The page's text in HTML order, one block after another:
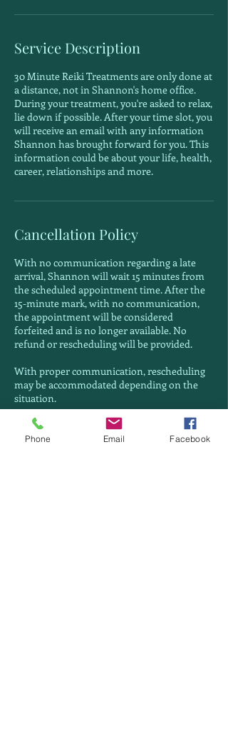
Service Description
30 Minute Reiki Treatments are only done at
a distance, not in Shannon's home office.
During your treatment, you're asked to relax,
lie down if possible. After your time slot, you
will receive an email with any information
Shannon has brought forward for you. This
information could be about your life, health,
career, relationships and more.
Cancellation Policy
With no communication regarding a late
arrival, Shannon will wait 15 minutes from
the scheduled appointment time. After the
15-minute mark, with no communication,
the appointment will be considered
forfeited and is no longer available. No
refund or rescheduling will be provided.
With proper communication, rescheduling
may be accommodated depending on the
situation.
Phone Email Facebook